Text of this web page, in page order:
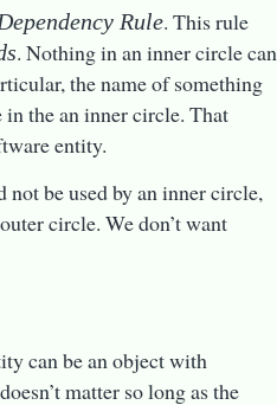
Rule. This rule
. Nothing in an inner circle can
the name of something
in the an inner circle. That
entity.
not be used by an inner circle,
circle. We don’t want
can be an object with
matter so long as the